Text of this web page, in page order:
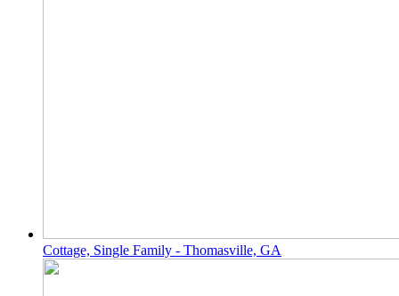
Cottage, Single Family - Thomasville, GA